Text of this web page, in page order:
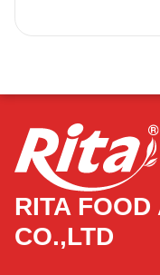
RITA
CO.,LTD